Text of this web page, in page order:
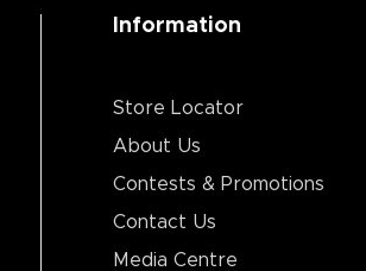
Information
Store Locator
About Us
Contests & Promotions
Contact Us
Media Centre